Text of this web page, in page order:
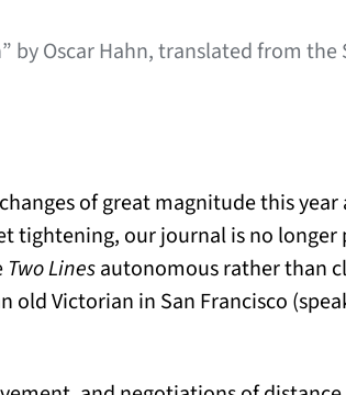
by Oscar Hahn, translated from the
of great magnitude this year
tightening, our journal is no
Two Linesautonomous rather than
Victorian in San Francisco